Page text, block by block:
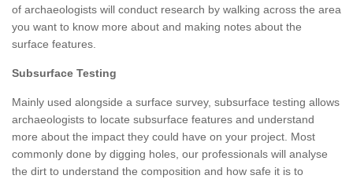
of archaeologists will conduct research by walking across the area
you want to know more about and making notes about the
surface features.
Subsurface Testing
Mainly used alongside a surface survey, subsurface testing allows
archaeologists to locate subsurface features and understand
more about the impact they could have on your project. Most
commonly done by digging holes, our professionals will analyse
the dirt to understand the composition and how safe it is to